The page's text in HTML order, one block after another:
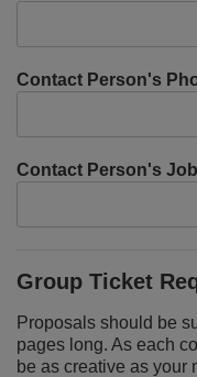
Contact Person's
Contact Person's
Group Ticket
Proposals should be
pages long. As each
be as creative as your